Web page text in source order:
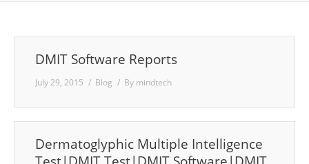
Why Mind-Tech
Inquiry
Contact
DMIT Software Reports
July 29, 2015 Blog By mindtech
Dermatoglyphic Multiple Intelligence